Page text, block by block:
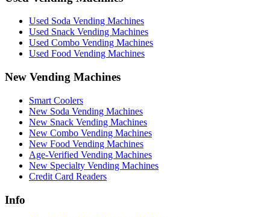
Used Soda Vending Machines
Used Snack Vending Machines
Used Combo Vending Machines
Used Food Vending Machines
New Vending Machines
Smart Coolers
New Soda Vending Machines
New Snack Vending Machines
New Combo Vending Machines
New Food Vending Machines
Age-Verified Vending Machines
New Specialty Vending Machines
Credit Card Readers
Info